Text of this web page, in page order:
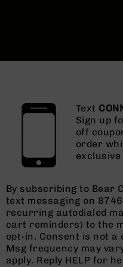
Text
Sign up
off
order
By subscribing to Bear
text messaging on
recurring autodialed
cart reminders) to the
opt-in. Consent is not a
Msg frequency may
apply. Reply HELP for